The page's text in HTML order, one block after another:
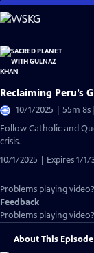
Skip
to
Content
Reclaiming Peru’s
10/1/2025 | 55m 8s
Follow Catholic and
crisis.
10/1/2025 | Expires 1/
Problems playing video?
Feedback
Problems playing video?
About This Episode